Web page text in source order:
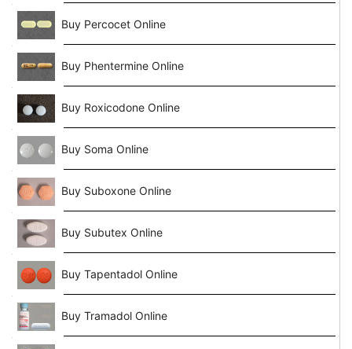
Buy Percocet Online
Buy Phentermine Online
Buy Roxicodone Online
Buy Soma Online
Buy Suboxone Online
Buy Subutex Online
Buy Tapentadol Online
Buy Tramadol Online